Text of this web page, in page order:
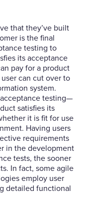
that they’ve built
is the final
testing to
its acceptance
pay for a product
can cut over to
system.
testing—
satisfies its
it is fit for use
Having users
requirements
in the development
tests, the sooner
In fact, some agile
employ user
detailed functional